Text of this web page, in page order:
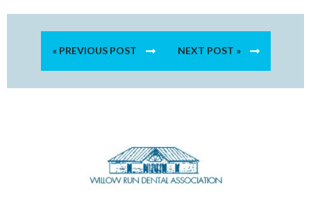
« PREVIOUS POST NEXT POST »